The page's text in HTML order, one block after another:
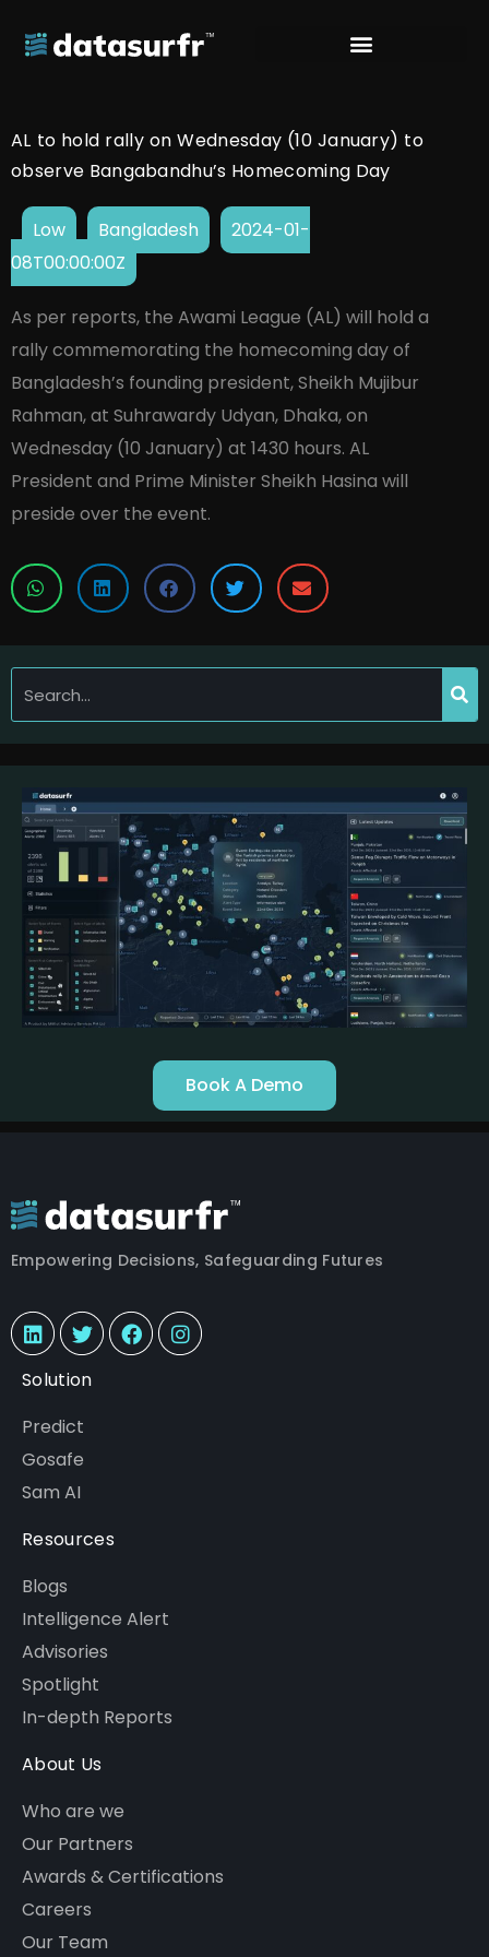
AL to hold rally on Wednesday (10 January) to
observe Bangabandhu’s Homecoming Day
Low Bangladesh
2024-01-
08T00:00:00Z
As per reports, the Awami League (AL) will hold a
rally commemorating the homecoming day of
Bangladesh’s founding president, Sheikh Mujibur
Rahman, at Suhrawardy Udyan, Dhaka, on
Wednesday (10 January) at 1430 hours. AL
President and Prime Minister Sheikh Hasina will
preside over the event.
Book A Demo
Empowering Decisions, Safeguarding Futures
Solution
Predict
Gosafe
Sam AI
Resources
Blogs
Intelligence Alert
Advisories
Spotlight
In-depth Reports
About Us
Who are we
Our Partners
Awards & Certifications
Careers
Our Team